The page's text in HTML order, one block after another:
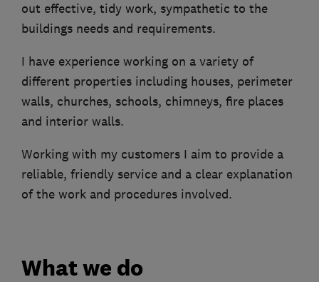
out effective, tidy work, sympathetic to the
buildings needs and requirements.
I have experience working on a variety of
different properties including houses, perimeter
walls, churches, schools, chimneys, fire places
and interior walls.
Working with my customers I aim to provide a
reliable, friendly service and a clear explanation
of the work and procedures involved.
What we do